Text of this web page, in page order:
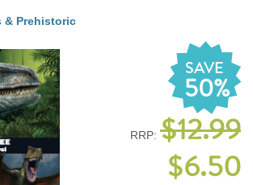
& Prehistoric
SAVE
50%
RRP: $12.99
$6.50